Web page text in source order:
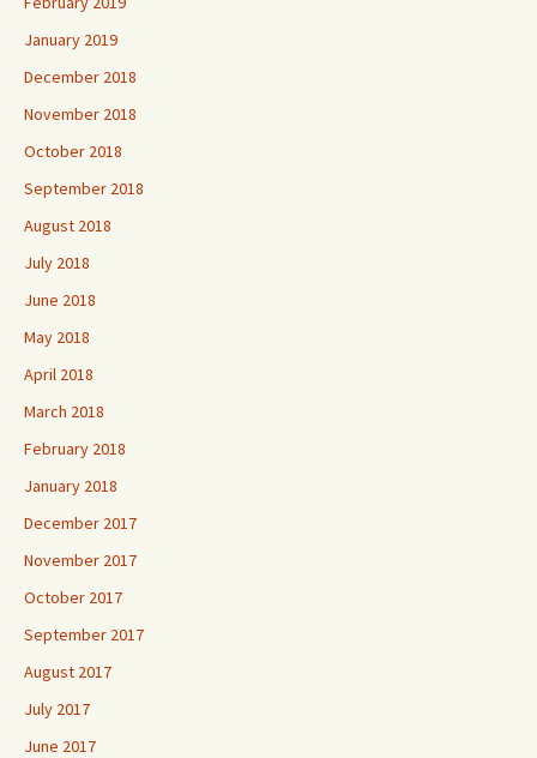
January 2019
December 2018
November 2018
October 2018
September 2018
August 2018
July 2018
June 2018
May 2018
April 2018
March 2018
February 2018
January 2018
December 2017
November 2017
October 2017
September 2017
August 2017
July 2017
June 2017